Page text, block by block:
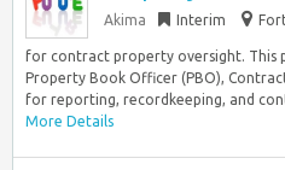
Akima Interim
for contract property oversight. This
Property Book Officer (PBO),
for reporting, recordkeeping, and
More Details